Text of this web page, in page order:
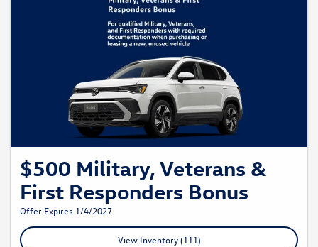
$500 Military, Veterans &
First Responders Bonus
Offer Expires 1/4/2027
View Inventory (111)